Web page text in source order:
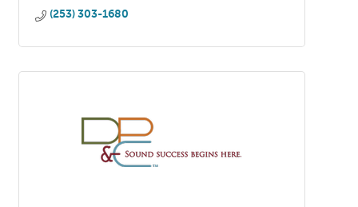
(253) 303-1680